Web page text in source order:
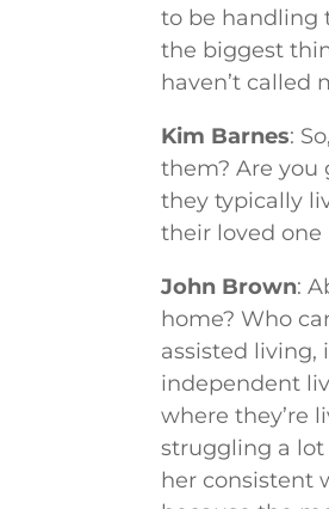
to be handling
the biggest
haven’t called
Kim Barnes:
them? Are
they typically
their loved one
John Brown:
home? Who
assisted living,
independent
where they’re
struggling a lot
her consistent